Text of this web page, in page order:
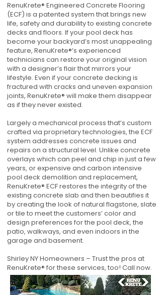
RenuKrete® Engineered Concrete Flooring
(ECF) is a patented system that brings new
life, safety and durability to existing concrete
decks and floors. If your pool deck has
become your backyard’s most unappealing
feature, RenuKrete®’s experienced
technicians can restore your original vision
with a designer’s flair that mirrors your
lifestyle. Even if your concrete decking is
fractured with cracks and uneven expansion
joints, RenuKrete® will make them disappear
as if they never existed.
Largely a mechanical process that’s custom
crafted via proprietary technologies, the ECF
system addresses concrete issues and
repairs on a structural level. Unlike concrete
overlays which can peel and chip in just a few
years, or expensive and carbon intensive
pool deck demolition and replacement,
RenuKrete® ECF restores the integrity of the
existing concrete slab and then beautifies it
by creating the look of natural flagstone, slate
or tile to meet the customers’ color and
design preferences for the pool deck, the
patio, walkways, and even indoors in the
garage and basement.
Shirley NY Homeowners – Trust the pros at
RenuKrete® for these services, too! Call now.